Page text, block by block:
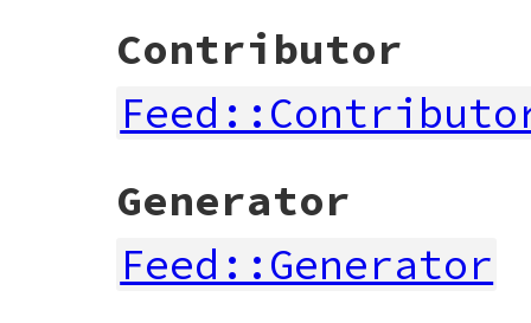
Contributor
Generator
Feed::Generator